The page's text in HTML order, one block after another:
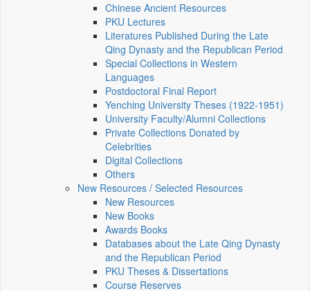
Chinese Ancient Resources
PKU Lectures
Literatures Published During the Late
Qing Dynasty and the Republican Period
Special Collections in Western
Languages
Postdoctoral Final Report
Yenching University Theses (1922‑1951)
University Faculty/Alumni Collections
Private Collections Donated by
Celebrities
Digital Collections
Others
New Resources / Selected Resources
New Resources
New Books
Awards Books
Databases about the Late Qing Dynasty
and the Republican Period
PKU Theses & Dissertations
Course Reserves